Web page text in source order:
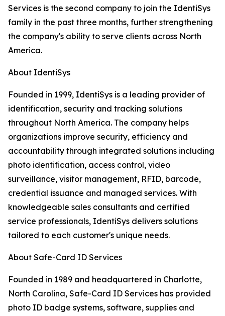
Services is the second company to join the IdentiSys
family in the past three months, further strengthening
the company's ability to serve clients across North
America.
About IdentiSys
Founded in 1999, IdentiSys is a leading provider of
identification, security and tracking solutions
throughout North America. The company helps
organizations improve security, efficiency and
accountability through integrated solutions including
photo identification, access control, video
surveillance, visitor management, RFID, barcode,
credential issuance and managed services. With
knowledgeable sales consultants and certified
service professionals, IdentiSys delivers solutions
tailored to each customer's unique needs.
About Safe-Card ID Services
Founded in 1989 and headquartered in Charlotte,
North Carolina, Safe-Card ID Services has provided
photo ID badge systems, software, supplies and